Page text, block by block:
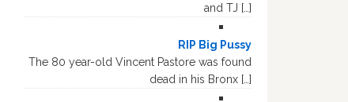
and TJ […]
RIP Big Pussy
The 80 year-old Vincent Pastore was found
dead in his Bronx […]